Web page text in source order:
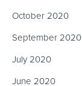
October 2020
September 2020
July 2020
June 2020